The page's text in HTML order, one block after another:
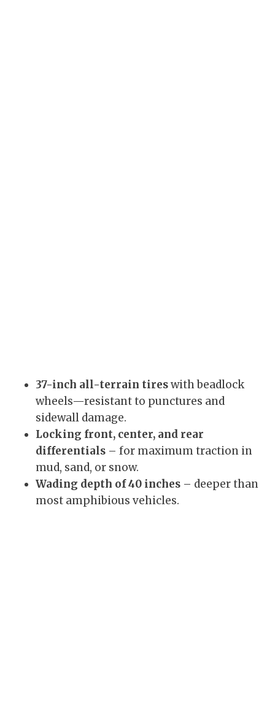
37-inch all-terrain tireswith beadlock
wheels—resistant to punctures and
sidewall damage.
Locking front, center, and rear
differentials – for maximum traction in
mud, sand, or snow.
Wading depth of 40 inches – deeper than
most amphibious vehicles.